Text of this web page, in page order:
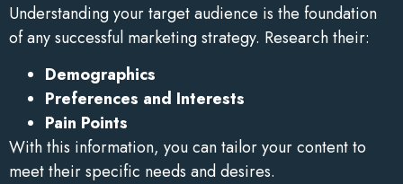
Understanding your target audience is the foundation
of any successful marketing strategy. Research their:
Demographics
Preferences and Interests
Pain Points
With this information, you can tailor your content to
meet their specific needs and desires.